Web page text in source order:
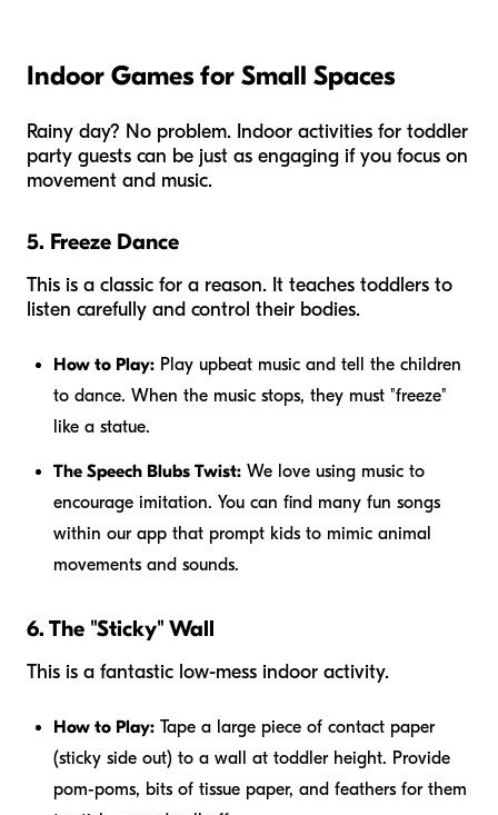
Indoor Games for Small Spaces
Rainy day? No problem. Indoor activities for toddler
party guests can be just as engaging if you focus on
movement and music.
5. Freeze Dance
This is a classic for a reason. It teaches toddlers to
listen carefully and control their bodies.
How to Play: Play upbeat music and tell the children
to dance. When the music stops, they must "freeze"
like a statue.
The Speech Blubs Twist: We love using music to
encourage imitation. You can find many fun songs
within our app that prompt kids to mimic animal
movements and sounds.
6. The "Sticky" Wall
This is a fantastic low-mess indoor activity.
How to Play: Tape a large piece of contact paper
(sticky side out) to a wall at toddler height. Provide
pom-poms, bits of tissue paper, and feathers for them